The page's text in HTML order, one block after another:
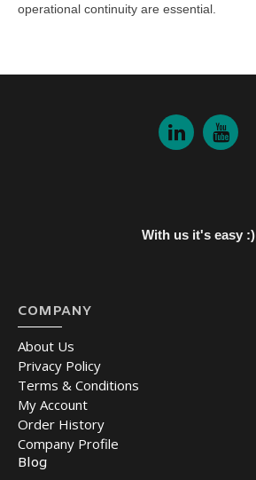
operational continuity are essential.
With us it's easy :)
COMPANY
About Us
Privacy Policy
Terms & Conditions
My Account
Order History
Company Profile
Blog